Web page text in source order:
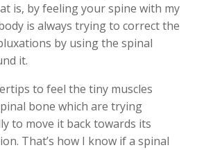
is, by feeling your spine with my
is always trying to correct the
by using the spinal
it.
to feel the tiny muscles
bone which are trying
to move it back towards its
That’s how I know if a spinal